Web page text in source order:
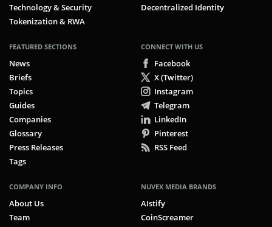
Technology & Security
Tokenization & RWA
Decentralized Identity
FEATURED SECTIONS
News
Briefs
Topics
Guides
Companies
Glossary
Press Releases
Tags
CONNECT WITH US
Facebook
X (Twitter)
Instagram
Telegram
LinkedIn
Pinterest
RSS Feed
COMPANY INFO
About Us
Team
NUVEX MEDIA BRANDS
AIstify
CoinScreamer